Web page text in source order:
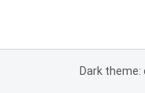
Dark